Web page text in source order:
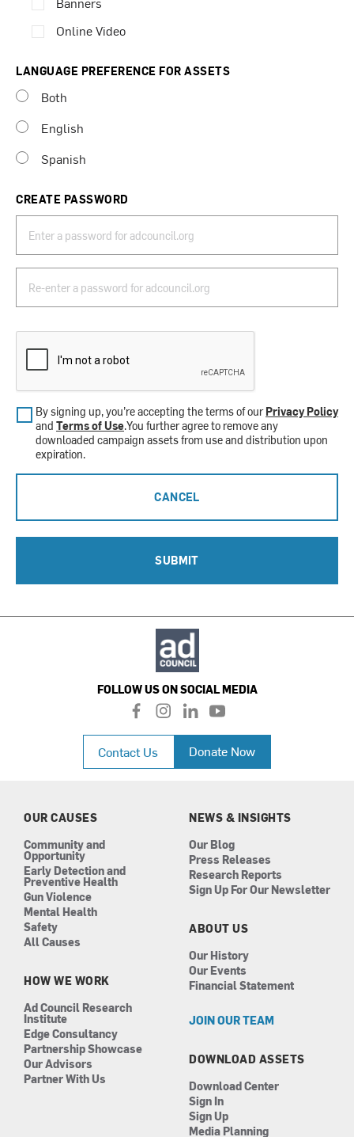
Online Video
LANGUAGE PREFERENCE FOR ASSETS
Both
English
Spanish
CREATE PASSWORD
By signing up, you’re accepting the terms of ourPrivacy Policy
and Terms of Use.You further agree to remove any
downloaded campaign assets from use and distribution upon
expiration.
CANCEL
SUBMIT
FOLLOW US ON SOCIAL MEDIA
f
a
c
e
b
i
n
a
l
i
n
k
e
n
y
o
u
t
u
Contact Us Donate Now
OUR CAUSES
Community and
Opportunity
Early Detection and
Preventive Health
Gun Violence
Mental Health
Safety
All Causes
HOW WE WORK
Ad Council Research
Institute
Edge Consultancy
Partnership Showcase
Our Advisors
Partner With Us
NEWS & INSIGHTS
Our Blog
Press Releases
Research Reports
Sign Up For Our Newsletter
ABOUT US
Our History
Our Events
Financial Statement
JOIN OUR TEAM
DOWNLOAD ASSETS
Download Center
Sign In
Sign Up
Media Planning